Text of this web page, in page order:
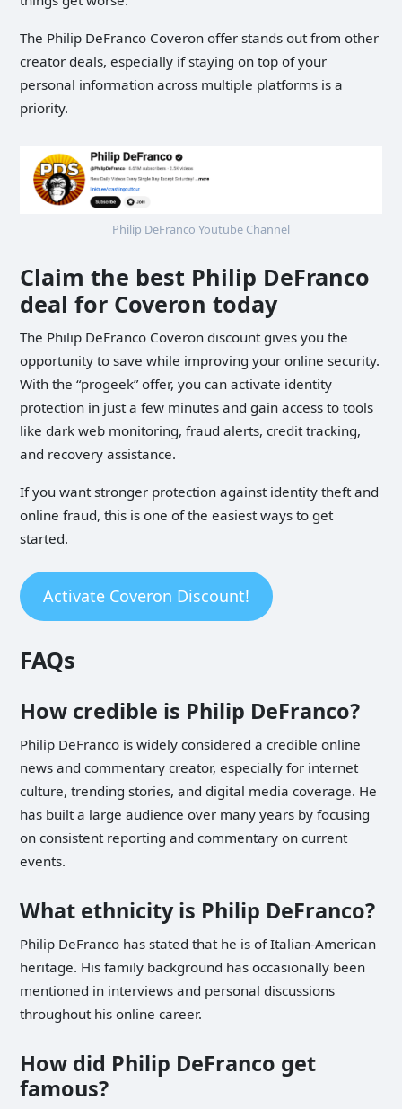
The Philip DeFranco Coveron offer stands out from other
creator deals, especially if staying on top of your
personal information across multiple platforms is a
priority.
Philip DeFranco Youtube Channel
Claim the best Philip DeFranco
deal for Coveron today
The Philip DeFranco Coveron discount gives you the
opportunity to save while improving your online security.
With the “progeek” offer, you can activate identity
protection in just a few minutes and gain access to tools
like dark web monitoring, fraud alerts, credit tracking,
and recovery assistance.
If you want stronger protection against identity theft and
online fraud, this is one of the easiest ways to get
started.
Activate Coveron Discount!
FAQs
How credible is Philip DeFranco?
Philip DeFranco is widely considered a credible online
news and commentary creator, especially for internet
culture, trending stories, and digital media coverage. He
has built a large audience over many years by focusing
on consistent reporting and commentary on current
events.
What ethnicity is Philip DeFranco?
Philip DeFranco has stated that he is of Italian-American
heritage. His family background has occasionally been
mentioned in interviews and personal discussions
throughout his online career.
How did Philip DeFranco get
famous?